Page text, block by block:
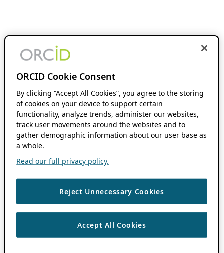
ORCID Cookie Consent
By clicking “Accept All Cookies”, you agree to the storing
of cookies on your device to support certain
functionality, analyze trends, administer our websites,
track user movements around the websites and to
gather demographic information about our user base as
a whole.
Read our full privacy policy.
Reject Unnecessary Cookies
Accept All Cookies